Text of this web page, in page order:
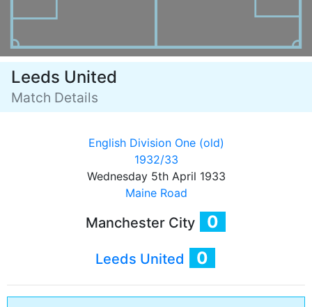
Leeds United
Match Details
English Division One (old)
1932/33
Wednesday 5th April 1933
Maine Road
Manchester City 0
Leeds United 0